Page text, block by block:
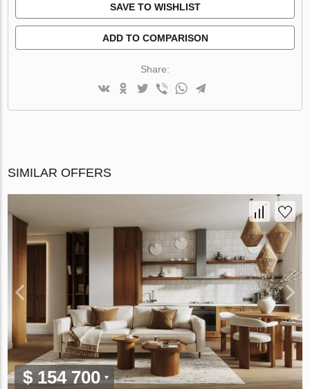
SAVE TO WISHLIST
ADD TO COMPARISON
Share:
SIMILAR OFFERS
$ 154 700